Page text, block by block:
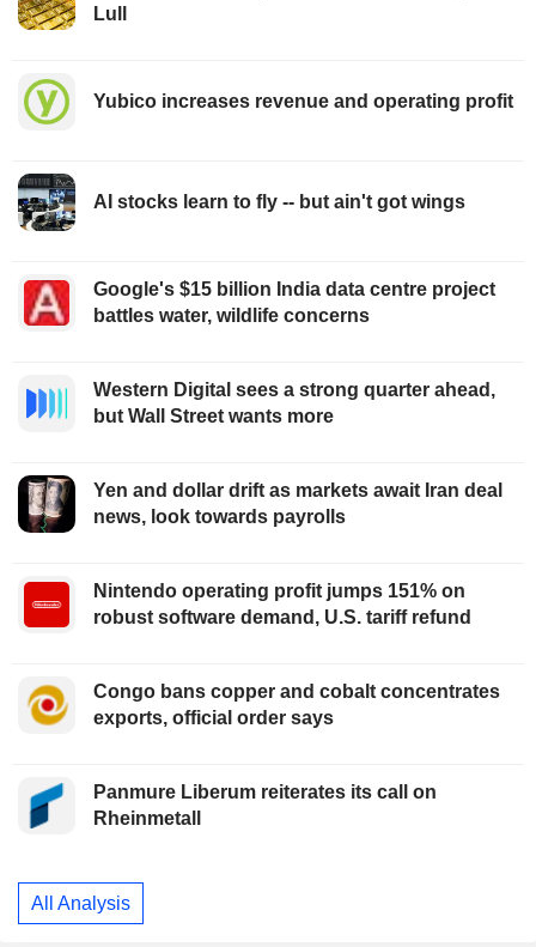
Lull
Yubico increases revenue and operating profit
AI stocks learn to fly -- but ain't got wings
Google's $15 billion India data centre project
battles water, wildlife concerns
Western Digital sees a strong quarter ahead,
but Wall Street wants more
Yen and dollar drift as markets await Iran deal
news, look towards payrolls
Nintendo operating profit jumps 151% on
robust software demand, U.S. tariff refund
Congo bans copper and cobalt concentrates
exports, official order says
Panmure Liberum reiterates its call on
Rheinmetall
All Analysis